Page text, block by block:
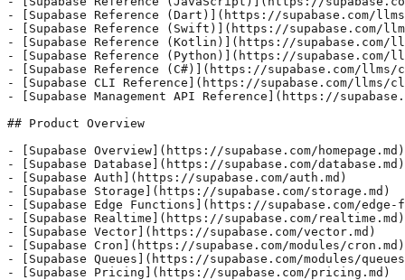
- [Supabase Reference (Dart)](https://supabase.com/
- [Supabase Reference (Swift)](https://supabase.com/
- [Supabase Reference (Kotlin)](https://
- [Supabase Reference (Python)](https://supabase.com/
- [Supabase Reference (C#)](https://supabase.com/
- [Supabase CLI Reference](https://supabase.com/
- [Supabase Management API Reference](https://
## Product Overview
- [Supabase Overview](https://supabase.com/homepage.md)
- [Supabase Database](https://supabase.com/database.md)
- [Supabase Auth](https://supabase.com/auth.md)
- [Supabase Storage](https://supabase.com/storage.md)
- [Supabase Edge Functions](https://supabase.com/edge-
- [Supabase Realtime](https://supabase.com/realtime.md)
- [Supabase Vector](https://supabase.com/vector.md)
- [Supabase Cron](https://supabase.com/modules/cron.md)
- [Supabase Queues](https://supabase.com/modules/
- [Supabase Pricing](https://supabase.com/pricing.md)